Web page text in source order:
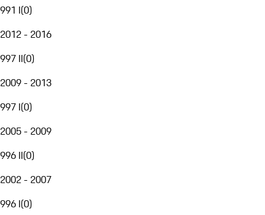
991 I(0)
2012 - 2016
997 II(0)
2009 - 2013
997 I(0)
2005 - 2009
996 II(0)
2002 - 2007
996 I(0)